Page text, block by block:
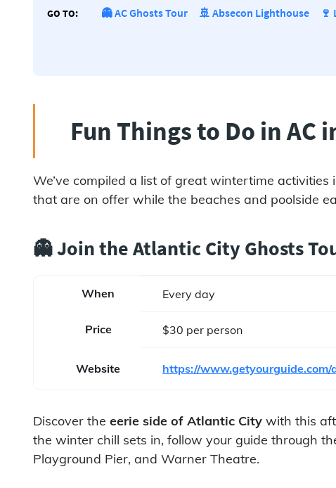
GO TO: 👻 AC Ghosts Tour 🚢 Absecon Lighthouse
Fun Things to Do in AC
We’ve compiled a list of great wintertime
that are on offer while the beaches and poolside
👻 Join the Atlantic City Ghosts
When Every day
Price $30 per person
Website https://
Discover the eerie side of Atlantic City with this
the winter chill sets in, follow your guide through
Playground Pier, and Warner Theatre.